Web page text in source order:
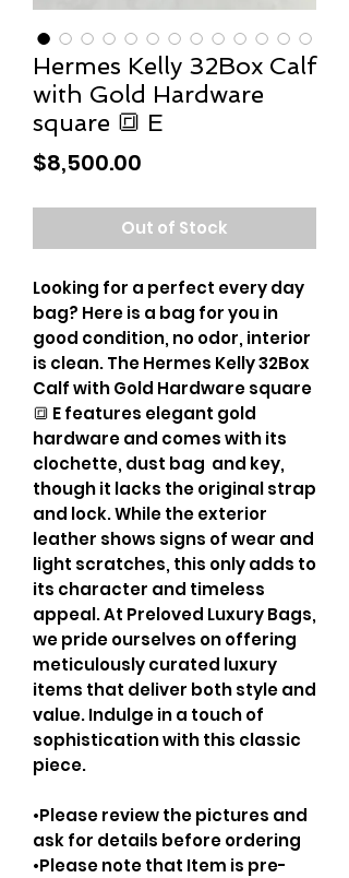
Hermes Kelly 32Box Calf
with Gold Hardware
square 🔳 E
$8,500.00
Out of Stock
Looking for a perfect every day
bag? Here is a bag for you in
good condition, no odor, interior
is clean. The Hermes Kelly 32Box
Calf with Gold Hardware square
🔳 E features elegant gold
hardware and comes with its
clochette, dust bag and key,
though it lacks the original strap
and lock. While the exterior
leather shows signs of wear and
light scratches, this only adds to
its character and timeless
appeal. At Preloved Luxury Bags,
we pride ourselves on offering
meticulously curated luxury
items that deliver both style and
value. Indulge in a touch of
sophistication with this classic
piece.
•Please review the pictures and
ask for details before ordering
•Please note that Item is pre-